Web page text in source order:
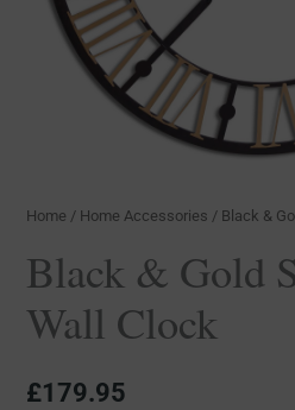
Home / Home Accessories / Black &
Black & Gold
Wall Clock
£179.95